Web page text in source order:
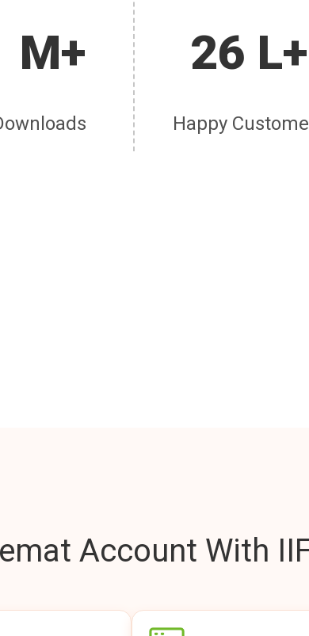
M+ 26 L+
Happy
Account With